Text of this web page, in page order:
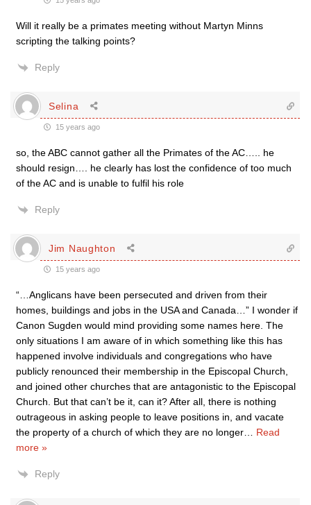
Will it really be a primates meeting without Martyn Minns
scripting the talking points?
Reply
Selina
15 years ago
so, the ABC cannot gather all the Primates of the AC….. he
should resign…. he clearly has lost the confidence of too much
of the AC and is unable to fulfil his role
Reply
Jim Naughton
15 years ago
“…Anglicans have been persecuted and driven from their
homes, buildings and jobs in the USA and Canada…” I wonder if
Canon Sugden would mind providing some names here. The
only situations I am aware of in which something like this has
happened involve individuals and congregations who have
publicly renounced their membership in the Episcopal Church,
and joined other churches that are antagonistic to the Episcopal
Church. But that can’t be it, can it? After all, there is nothing
outrageous in asking people to leave positions in, and vacate
the property of a church of which they are no longer
Read
more »
Reply